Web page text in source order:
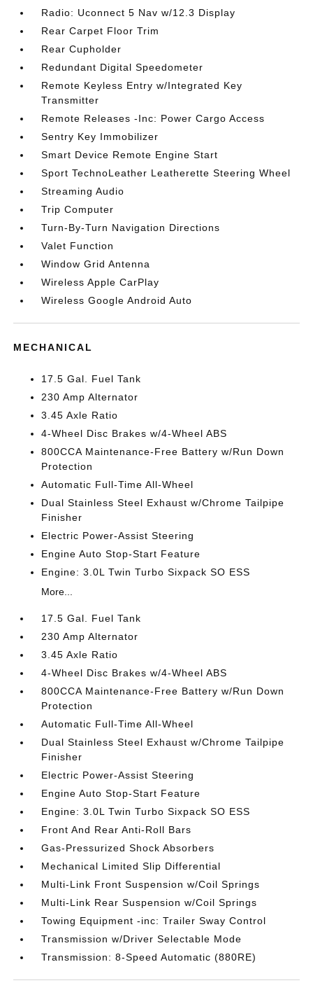
Radio: Uconnect 5 Nav w/12.3 Display
Rear Carpet Floor Trim
Rear Cupholder
Redundant Digital Speedometer
Remote Keyless Entry w/Integrated Key
Transmitter
Remote Releases -Inc: Power Cargo Access
Sentry Key Immobilizer
Smart Device Remote Engine Start
Sport TechnoLeather Leatherette Steering Wheel
Streaming Audio
Trip Computer
Turn-By-Turn Navigation Directions
Valet Function
Window Grid Antenna
Wireless Apple CarPlay
Wireless Google Android Auto
MECHANICAL
17.5 Gal. Fuel Tank
230 Amp Alternator
3.45 Axle Ratio
4-Wheel Disc Brakes w/4-Wheel ABS
800CCA Maintenance-Free Battery w/Run Down
Protection
Automatic Full-Time All-Wheel
Dual Stainless Steel Exhaust w/Chrome Tailpipe
Finisher
Electric Power-Assist Steering
Engine Auto Stop-Start Feature
Engine: 3.0L Twin Turbo Sixpack SO ESS
More...
17.5 Gal. Fuel Tank
230 Amp Alternator
3.45 Axle Ratio
4-Wheel Disc Brakes w/4-Wheel ABS
800CCA Maintenance-Free Battery w/Run Down
Protection
Automatic Full-Time All-Wheel
Dual Stainless Steel Exhaust w/Chrome Tailpipe
Finisher
Electric Power-Assist Steering
Engine Auto Stop-Start Feature
Engine: 3.0L Twin Turbo Sixpack SO ESS
Front And Rear Anti-Roll Bars
Gas-Pressurized Shock Absorbers
Mechanical Limited Slip Differential
Multi-Link Front Suspension w/Coil Springs
Multi-Link Rear Suspension w/Coil Springs
Towing Equipment -inc: Trailer Sway Control
Transmission w/Driver Selectable Mode
Transmission: 8-Speed Automatic (880RE)